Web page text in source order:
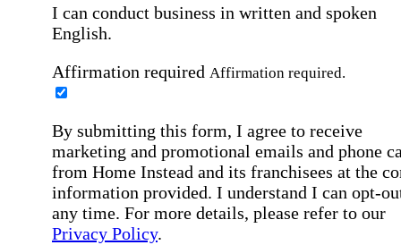
I can conduct business in written and spoken
English.
Affirmation required Affirmation required.
By submitting this form, I agree to receive
marketing and promotional emails and phone
from Home Instead and its franchisees at the
information provided. I understand I can opt-
any time. For more details, please refer to our
Privacy Policy.